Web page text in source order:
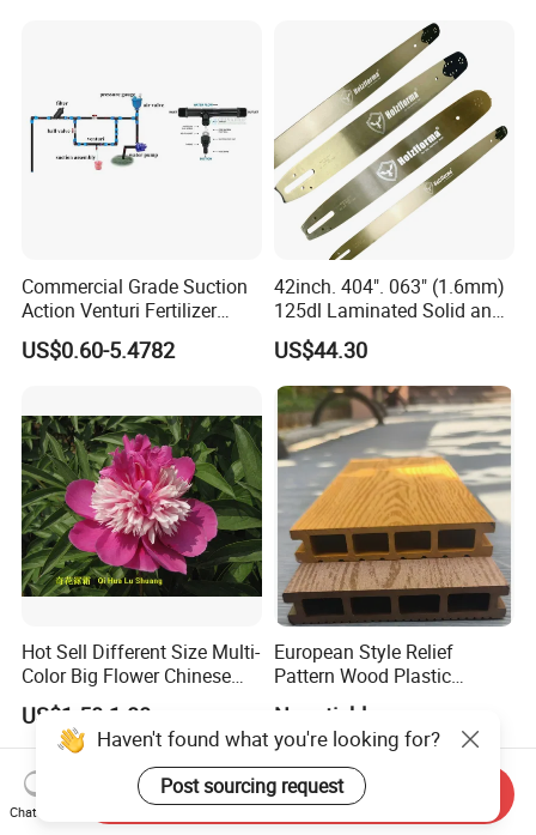
Commercial Grade Suction
Action Venturi Fertilizer
Injector Bypass Plumbed
Irrigation System Enhancer
US$0.60-5.4782
42inch. 404". 063" (1.6mm)
125dl Laminated Solid and
Alloy Chainsaw Guide Bar
US$44.30
Hot Sell Different Size Multi-
Color Big Flower Chinese
Herb Peony Qi Hua Lu
Shuang
US$1.50-1.80
European Style Relief
Pattern Wood Plastic
Composite Flooring Outdoor
Negotiable
Haven't found what you're looking for?
Post sourcing request
Chat Now
Send Inquiry